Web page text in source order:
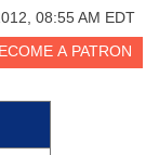
08:55 AM EDT